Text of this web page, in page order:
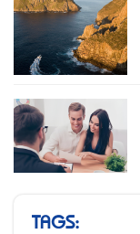
TAGS: